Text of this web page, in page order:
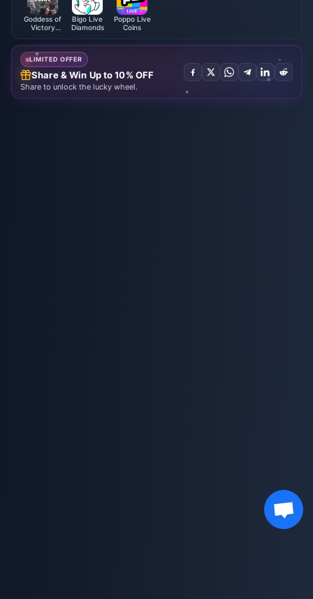
Goddess of
Victory
Bigo Live
Diamonds
Poppo Live
Coins
LIMITED OFFER
Share & Win Up to 10% OFF
Share to unlock the lucky wheel.